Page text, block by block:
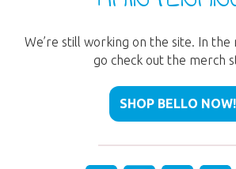
We’re still working on the site. In the
go check out the merch
SHOP BELLO NOW!